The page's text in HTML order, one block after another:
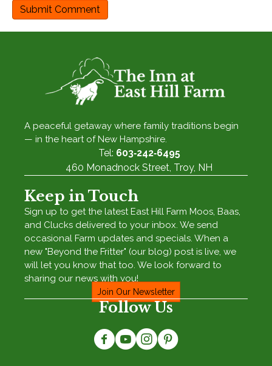
A peaceful getaway where family traditions begin
— in the heart of New Hampshire.
Tel: 603‑242‑6495
460 Monadnock Street, Troy, NH
Keep in Touch
Sign up to get the latest East Hill Farm Moos, Baas,
and Clucks delivered to your inbox. We send
occasional Farm updates and specials. When a
new "Beyond the Fritter" (our blog) post is live, we
will let you know that too. We look forward to
sharing our news with you!
Join Our Newsletter
Follow Us